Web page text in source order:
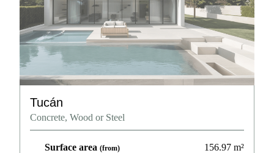
Tucán
Concrete, Wood or Steel
Surface area (from) 156.97 m²